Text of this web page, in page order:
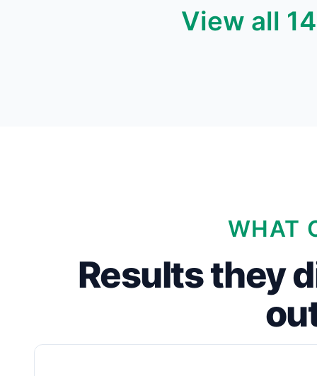
View all
WHAT
Results they